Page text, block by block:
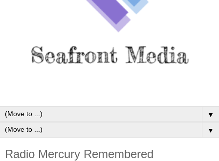
▼
▼
Radio Mercury Remembered